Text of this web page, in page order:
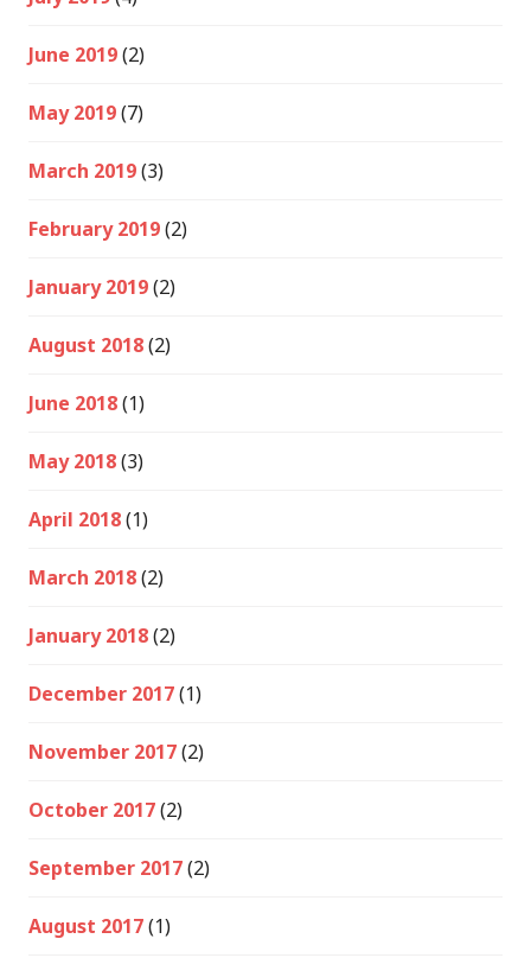
June 2019(2)
May 2019(7)
March 2019(3)
February 2019(2)
January 2019(2)
August 2018(2)
June 2018(1)
May 2018(3)
April 2018(1)
March 2018(2)
January 2018(2)
December 2017(1)
November 2017(2)
October 2017(2)
September 2017(2)
August 2017(1)